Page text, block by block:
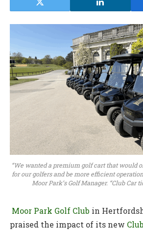
“We wanted a premium golf cart that would
for our golfers and be more efficient
Moor Park’s Golf Manager. “Club Car
Moor Park Golf Club in
praised the impact of its new